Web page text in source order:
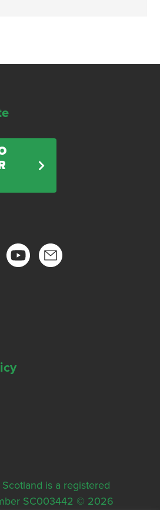
is a registered
SC003442 © 2026